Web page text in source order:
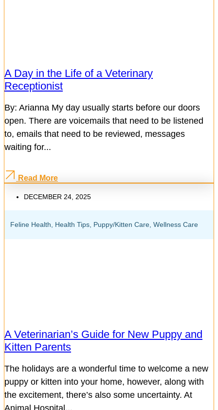
A Day in the Life of a Veterinary
Receptionist
By: Arianna My day usually starts before our doors
open. There are voicemails that need to be listened
to, emails that need to be reviewed, messages
waiting for...
Read More
DECEMBER 24, 2025
Feline Health Health Tips Puppy/Kitten Care Wellness Care
A Veterinarian’s Guide for New Puppy and
Kitten Parents
The holidays are a wonderful time to welcome a new
puppy or kitten into your home, however, along with
the excitement, there’s also some uncertainty. At
Animal Hospital...